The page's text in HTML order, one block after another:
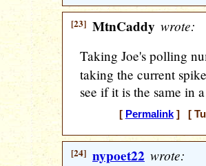
[23] MtnCaddy wrote:
Taking Joe's polling
taking the current
see if it is the same in
[ Permalink] [
[24] nypoet22 wrote: